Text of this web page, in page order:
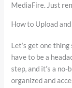
MediaFire. Just
How to Upload
Let’s get one
have to be a
step, and it’s a
organized and